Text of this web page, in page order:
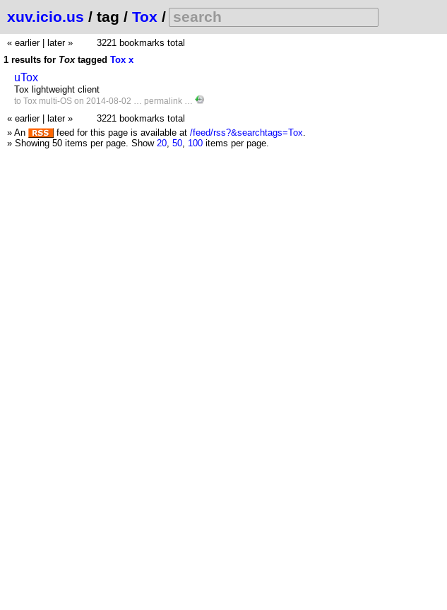
xuv.icio.us / tag / Tox /
« earlier later »
3221 bookmarks total
1 results for Tox tagged Tox x
uTox
Tox lightweight client
to Tox multi-OS on 2014-08-02 … permalink …
« earlier later »
3221 bookmarks total
» An
feed for this page is available at /feed/rss?&searchtags=Tox.
» Showing 50 items per page. Show 20, 50, 100 items per page.